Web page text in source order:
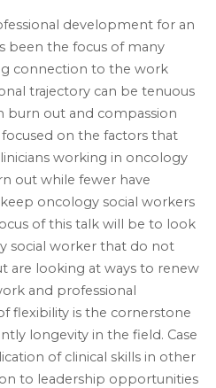
development for an
been the focus of many
connection to the work
trajectory can be tenuous
burn out and compassion
on the factors that
working in oncology
out while fewer have
oncology social workers
of this talk will be to look
social worker that do not
are looking at ways to renew
and professional
flexibility is the cornerstone
longevity in the field. Case
of clinical skills in other
to leadership opportunities